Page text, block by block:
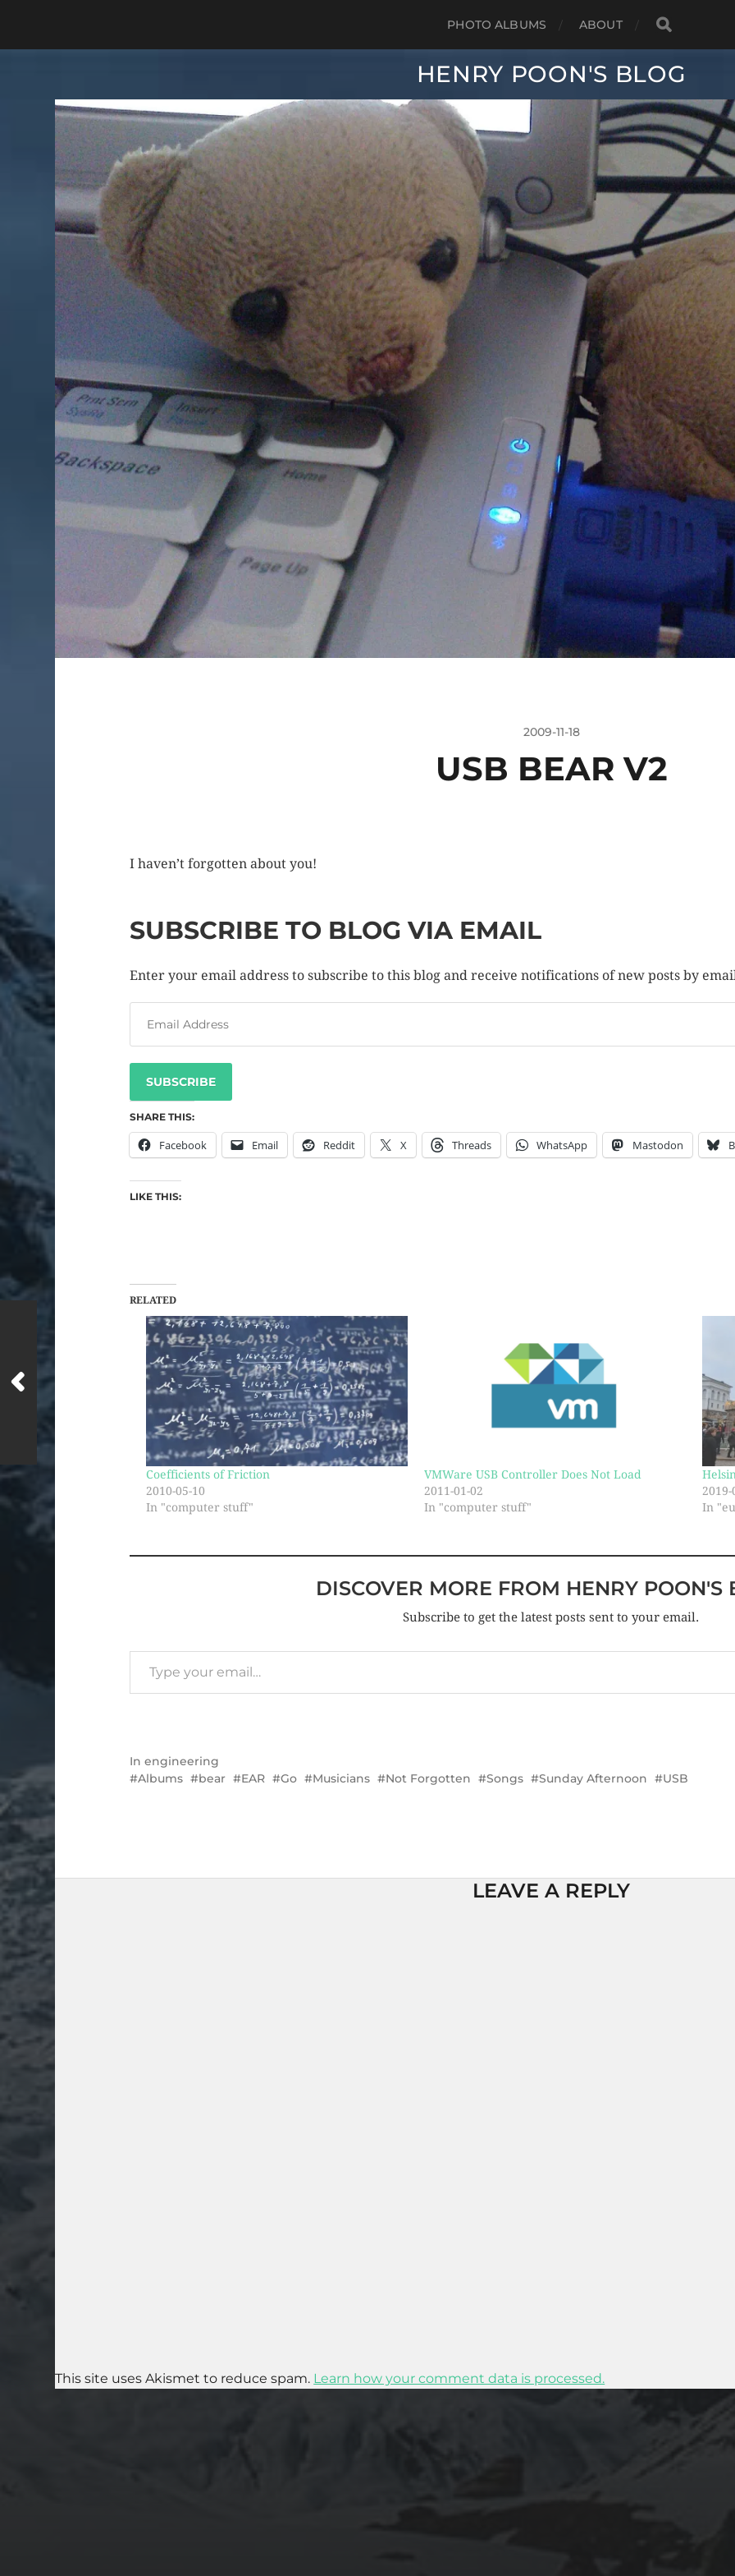
PHOTO ALBUMS ABOUT
HENRY POON'S BLOG
2009-11-18
USB BEAR V2
I haven’t forgotten about you!
SUBSCRIBE TO BLOG VIA EMAIL
Enter your email address to subscribe to this blog and receive notifications of new posts by
SUBSCRIBE
SHARE THIS:
Facebook Email Reddit X Threads WhatsApp Mastodon
LIKE THIS:
RELATED
Coefficients of Friction
2010-05-10
In "computer stuff"
VMWare USB Controller Does Not Load
2011-01-02
In "computer stuff"
2019-
In
DISCOVER MORE FROM HENRY POON'S
Subscribe to get the latest posts sent to your email.
In engineering
Albums
bear EAR Go Musicians Not Forgotten Songs Sunday Afternoon USB
LEAVE A REPLY
This site uses Akismet to reduce spam. Learn how your comment data is processed.